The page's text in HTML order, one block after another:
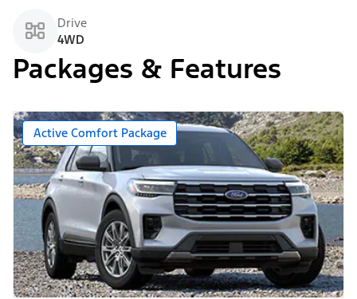
Drive
4WD
Packages & Features
Active Comfort Package